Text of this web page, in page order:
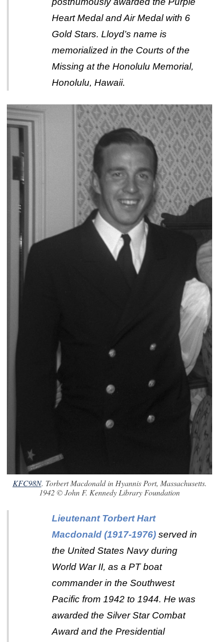
Heart Medal and Air Medal with 6
Gold Stars. Lloyd’s name is
memorialized in the Courts of the
Missing at the Honolulu Memorial,
Honolulu, Hawaii.
KFC98N. Torbert Macdonald in Hyannis Port, Massachusetts.
1942 © John F. Kennedy Library Foundation
Lieutenant Torbert Hart
Macdonald (1917-1976) served in
the United States Navy during
World War II, as a PT boat
commander in the Southwest
Pacific from 1942 to 1944. He was
awarded the Silver Star Combat
Award and the Presidential